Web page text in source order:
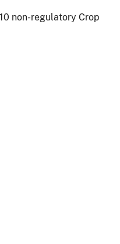
non-regulatory Crop